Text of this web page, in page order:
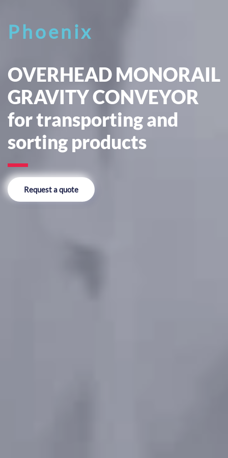
Phoenix
OVERHEAD MONORAIL
GRAVITY CONVEYOR
for transporting and
sorting products
Request a quote